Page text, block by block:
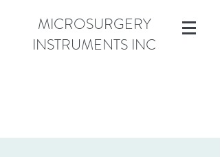
MICROSURGERY
INSTRUMENTS INC